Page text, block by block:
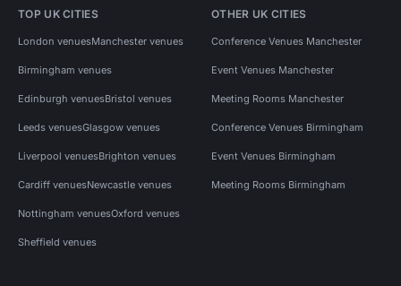
TOP UK CITIES
London venuesManchester venues
Birmingham venues
Edinburgh venuesBristol venues
Leeds venuesGlasgow venues
Liverpool venuesBrighton venues
Cardiff venuesNewcastle venues
Nottingham venuesOxford venues
Sheffield venues
OTHER UK CITIES
Conference Venues Manchester
Event Venues Manchester
Meeting Rooms Manchester
Conference Venues Birmingham
Event Venues Birmingham
Meeting Rooms Birmingham